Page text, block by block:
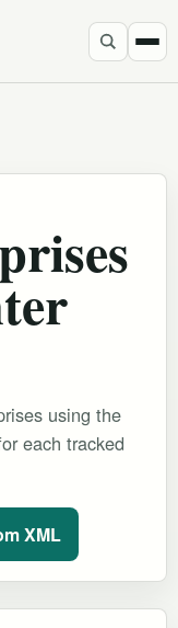
using the
each tracked
XML